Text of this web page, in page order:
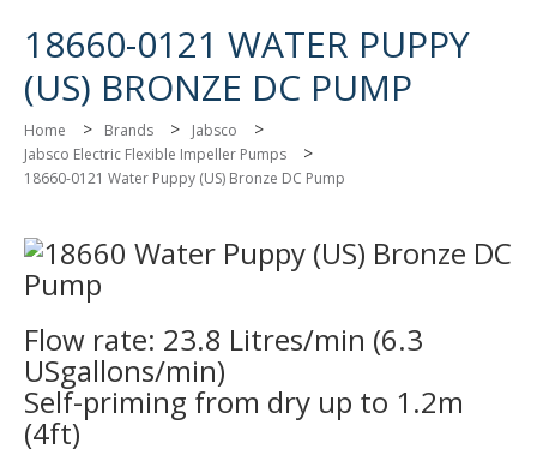
18660-0121 WATER PUPPY
(US) BRONZE DC PUMP
Home > Brands > Jabsco >
Jabsco Electric Flexible Impeller Pumps >
18660-0121 Water Puppy (US) Bronze DC Pump
Flow rate: 23.8 Litres/min (6.3
USgallons/min)
Self-priming from dry up to 1.2m
(4ft)